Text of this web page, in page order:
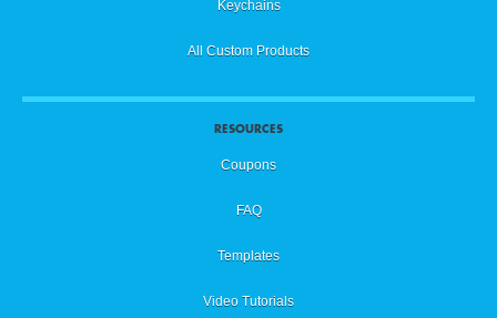
Keychains
All Custom Products
RESOURCES
Coupons
FAQ
Templates
Video Tutorials